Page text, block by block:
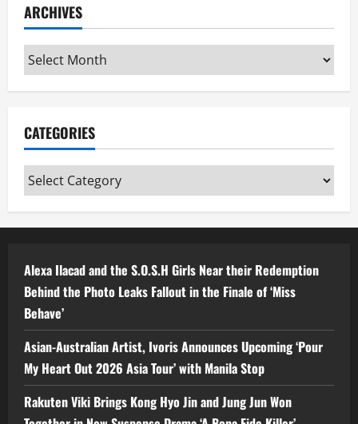
ARCHIVES
Archives
CATEGORIES
Categories
Alexa Ilacad and the S.O.S.H Girls Near their Redemption
Behind the Photo Leaks Fallout in the Finale of ‘Miss
Behave’
Asian-Australian Artist, Ivoris Announces Upcoming ‘Pour
My Heart Out 2026 Asia Tour’ with Manila Stop
Rakuten Viki Brings Kong Hyo Jin and Jung Jun Won